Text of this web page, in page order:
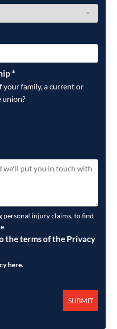
*
your family, a current or
union?
injury claims, to find
the terms of the Privacy
here.